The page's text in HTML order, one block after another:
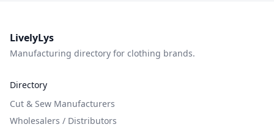
LivelyLys
Manufacturing directory for clothing brands.
Directory
Cut & Sew Manufacturers
Wholesalers / Distributors